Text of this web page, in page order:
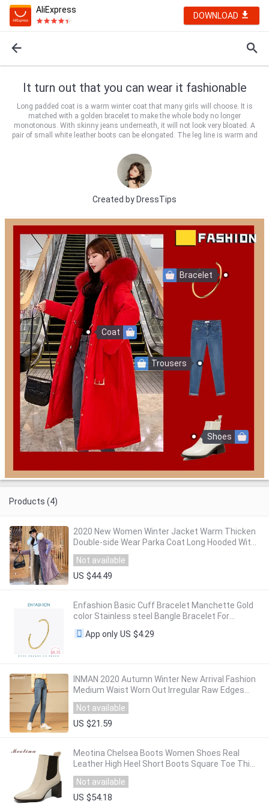
AliExpress
DOWNLOAD
It turn out that you can wear it fashionable
Long padded coat is a warm winter coat that many girls will choose. It is
matched with a golden bracelet to make the whole body no longer
monotonous. With skinny jeans underneath, it will not look very bloated. A
pair of small white leather boots can be elongated. The leg line is warm and
Created byDressTips
Coat
Bracelet
Trousers
Shoes
Products (4)
2020 New Women Winter Jacket Warm Thicken
Double-side Wear Parka Coat Long Hooded With
Fur Collar Adjustable Waist
Not available
US $44.49
Enfashion Basic Cuff Bracelet Manchette Gold
color Stainless steel Bangle Bracelet For
Women and Men Bracelets Bangles Pulseiras
App only US $4.29
INMAN 2020 Autumn Winter New Arrival Fashion
Medium Waist Worn Out Irregular Raw Edges
Wash Jeans Personality Trousers
Not available
US $21.59
Meotina Chelsea Boots Women Shoes Real
Leather High Heel Short Boots Square Toe Thick
Heels Ankle Boots Autumn Winter Beige 42
Not available
US $54.18